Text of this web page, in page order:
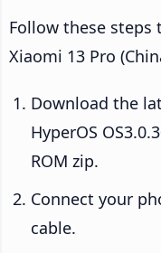
Follow these steps
Xiaomi 13 Pro
Download the
HyperOS
ROM zip.
Connect your
cable.